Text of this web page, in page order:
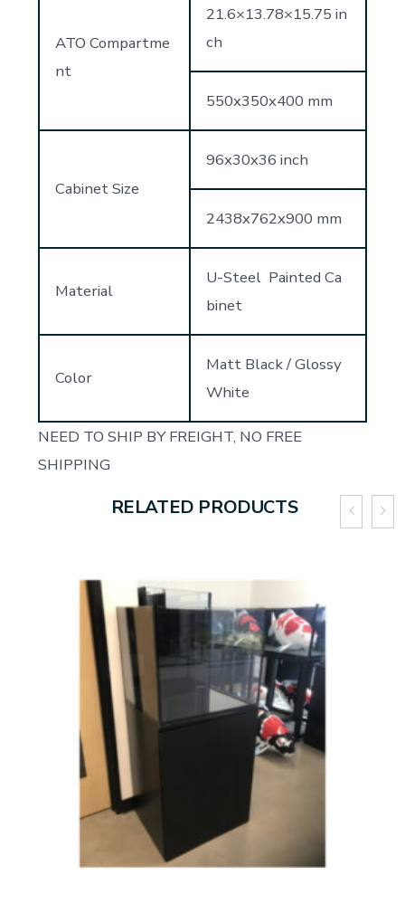
ATO Compartme
nt
21.6×13.78×15.75 in
ch
550x350x400 mm
Cabinet Size
96x30x36 inch
2438x762x900 mm
Material
U-Steel Painted Ca
binet
Color
Matt Black / Glossy
White
NEED TO SHIP BY FREIGHT, NO FREE
SHIPPING
RELATED PRODUCTS